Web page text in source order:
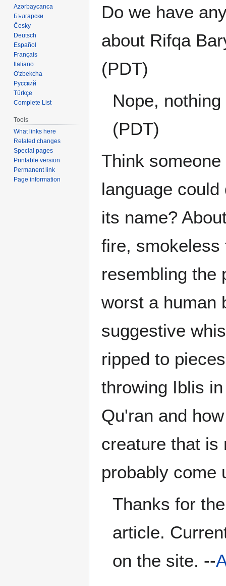
Do we have
about Rifqa
(PDT)
Nope,
(PDT)
Think
language
its name?
fire, smokeless
resembling the
worst a human
suggestive
ripped to
throwing Iblis
Qu'ran and
creature that is
probably come
Thanks for
article.
on the site. --
Azərbaycanca
Български
Česky
Deutsch
Español
Français
Italiano
O'zbekcha
Русский
Türkçe
Complete List
Tools
What links here
Related changes
Special pages
Printable version
Permanent link
Page information